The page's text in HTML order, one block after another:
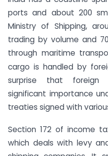
ports and about 200
Ministry of Shipping,
trading by volume and
through maritime
cargo is handled by
surprise that foreign
significant importance
treaties signed with
Section 172 of income
which deals with levy